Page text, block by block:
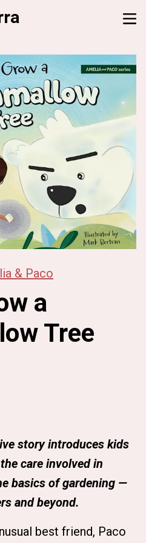
& Paco
a
Tree
story introduces kids
care involved in
basics of gardening —
and beyond.
best friend, Paco